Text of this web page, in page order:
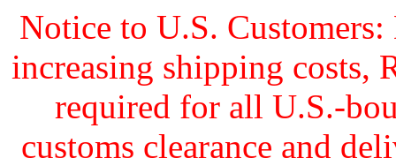
Notice to U.S.
increasing shipping costs,
required for all U.S.-
customs clearance and